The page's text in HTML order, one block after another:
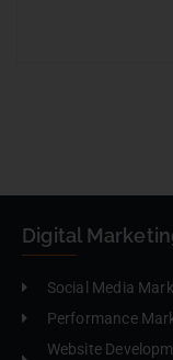
Digital
Social Media
Performance
Website